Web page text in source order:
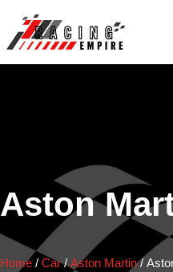
Aston
Home /Car/Aston Martin/